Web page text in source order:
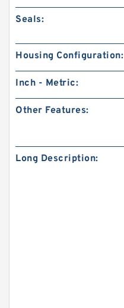
Seals:
Housing Configuration:
Inch - Metric:
Other Features:
Long Description: